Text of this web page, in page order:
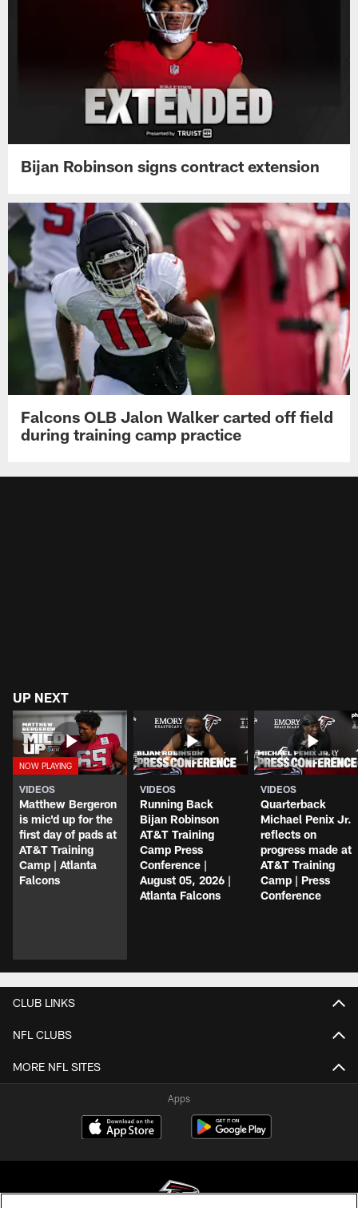
Bijan Robinson signs contract extension
Falcons OLB Jalon Walker carted off field
during training camp practice
UP NEXT
VIDEOS
Matthew Bergeron
is mic'd up for the
first day of pads at
AT&T Training
Camp | Atlanta
Falcons
VIDEOS
Running Back
Bijan Robinson
AT&T Training
Camp Press
Conference |
August 05, 2026 |
Atlanta Falcons
VIDEOS
Quarterback
Michael Penix Jr.
reflects on
progress made at
AT&T Training
Camp | Press
Conference
CLUB LINKS
NFL CLUBS
MORE NFL SITES
Apps